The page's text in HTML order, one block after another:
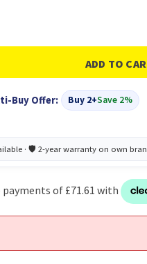
Buy Offer: Buy 2+Save 2%